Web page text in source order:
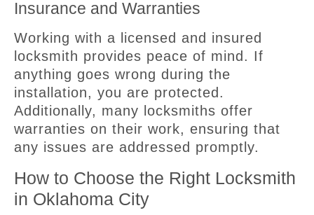
Insurance and Warranties
Working with a licensed and insured
locksmith provides peace of mind. If
anything goes wrong during the
installation, you are protected.
Additionally, many locksmiths offer
warranties on their work, ensuring that
any issues are addressed promptly.
How to Choose the Right Locksmith
in Oklahoma City